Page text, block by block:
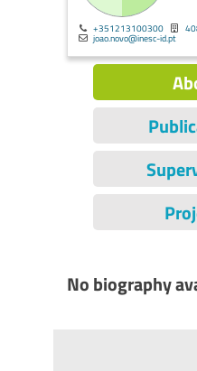
+351213100300
joao.novo@inesc-id.pt
No biography